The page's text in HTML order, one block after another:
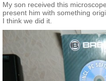
My son received this
present him with something
I think we did it.